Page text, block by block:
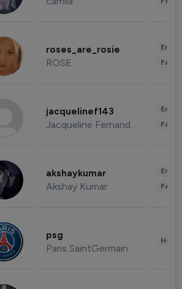
roses_are_rosie
ROSE
jacquelinef143
Jacqueline Fernandez
akshaykumar
Akshay Kumar
psg
Paris SaintGermain